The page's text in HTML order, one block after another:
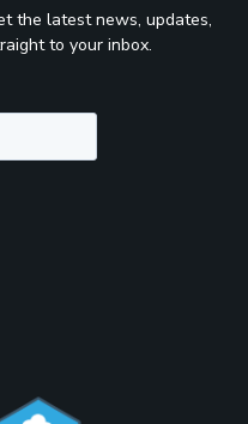
the latest news, updates,
to your inbox.